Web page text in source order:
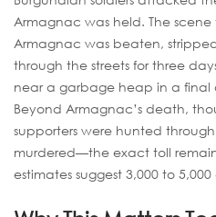
Armagnac was held. The
Armagnac was beaten,
through the streets for three
near a garbage heap in a
Beyond Armagnac’s death,
supporters were hunted through
murdered—the exact toll
estimates suggest 3,000 to